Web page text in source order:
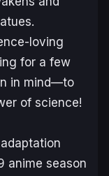
loving
for a few
in mind—to
of science!
anime season